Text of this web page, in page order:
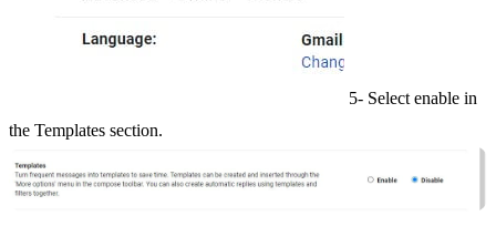
5- Select enable in
the Templates section.